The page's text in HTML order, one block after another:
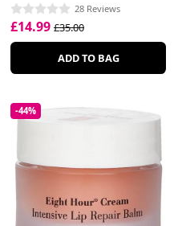
28 Reviews
£14.99 £35.00
ADD TO BAG
-44%